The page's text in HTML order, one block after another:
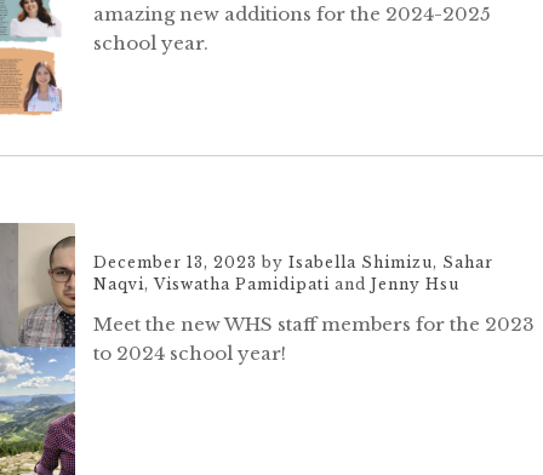
amazing new additions for the 2024-2025
school year.
December 13, 2023 by Isabella Shimizu, Sahar
Naqvi,Viswatha Pamidipati andJenny Hsu
Meet the new WHS staff members for the 2023
to 2024 school year!